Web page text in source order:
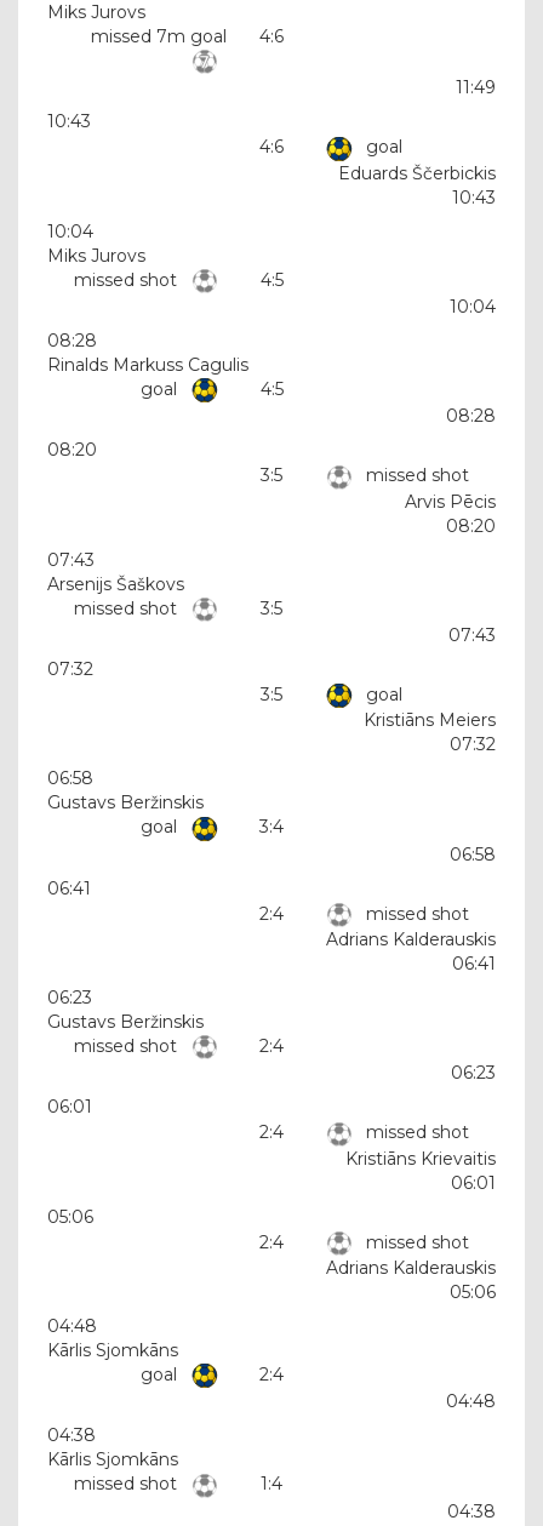
Miks Jurovs
missed 7m goal
4:6
11:49
10:43
4:6
goal
Eduards Ščerbickis
10:43
10:04
Miks Jurovs
missed shot
4:5
10:04
08:28
Rinalds Markuss Cagulis
goal
4:5
08:28
08:20
3:5
missed shot
Arvis Pēcis
08:20
07:43
Arsenijs Šaškovs
missed shot
3:5
07:43
07:32
3:5
goal
Kristiāns Meiers
07:32
06:58
Gustavs Beržinskis
goal
3:4
06:58
06:41
2:4
missed shot
Adrians Kalderauskis
06:41
06:23
Gustavs Beržinskis
missed shot
2:4
06:23
06:01
2:4
missed shot
Kristiāns Krievaitis
06:01
05:06
2:4
missed shot
Adrians Kalderauskis
05:06
04:48
Kārlis Sjomkāns
goal
2:4
04:48
04:38
Kārlis Sjomkāns
missed shot
1:4
04:38